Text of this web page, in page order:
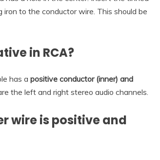
to the conductor wire. This should be
in RCA?
has a positive conductor (inner) and
the left and right stereo audio channels.
wire is positive and